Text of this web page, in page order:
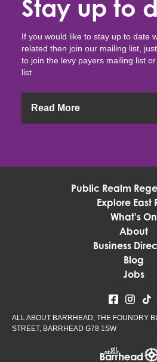
Stay up to
If you would like to stay up to date
related then join our mailing list,
to join the levy payers mailing list
list
Read More
Public Realm
Explore East
What's On
About
Business
Blog
Jobs
ALL ABOUT BARRHEAD, THE FOUNDRY
STREET, BARRHEAD G78 1SW